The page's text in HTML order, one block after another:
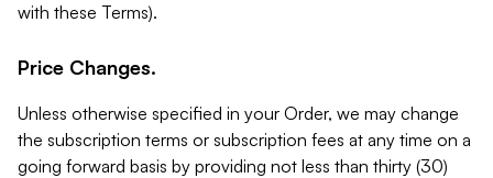
with these Terms).
Price Changes.
Unless otherwise specified in your Order, we may change
the subscription terms or subscription fees at any time on a
going forward basis by providing not less than thirty (30)